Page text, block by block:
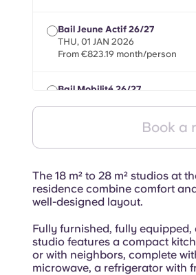
Bail Jeune Actif 26/27
THU, 01 JAN 2026
From €823.19 month/person
Bail Mobilité 26/27
Book a
The 18 m² to 28 m² studios at
residence combine comfort
well-designed layout.
Fully furnished, fully
studio features a compact
or with neighbors, complete
microwave, a refrigerator with